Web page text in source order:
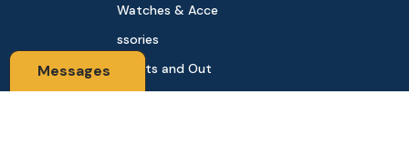
Messages
Watches & Acce
ssories
Sports and Out